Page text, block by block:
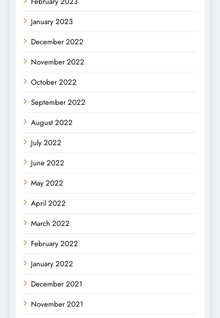
January 2023
December 2022
November 2022
October 2022
September 2022
August 2022
July 2022
June 2022
May 2022
April 2022
March 2022
February 2022
January 2022
December 2021
November 2021